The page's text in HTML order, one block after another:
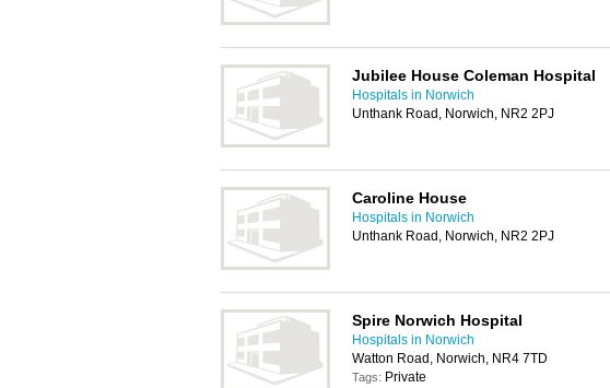
Jubilee House Coleman Hospital
Hospitals in Norwich
Unthank Road, Norwich, NR2 2PJ
Caroline House
Hospitals in Norwich
Unthank Road, Norwich, NR2 2PJ
Spire Norwich Hospital
Hospitals in Norwich
Watton Road, Norwich, NR4 7TD
Tags: Private